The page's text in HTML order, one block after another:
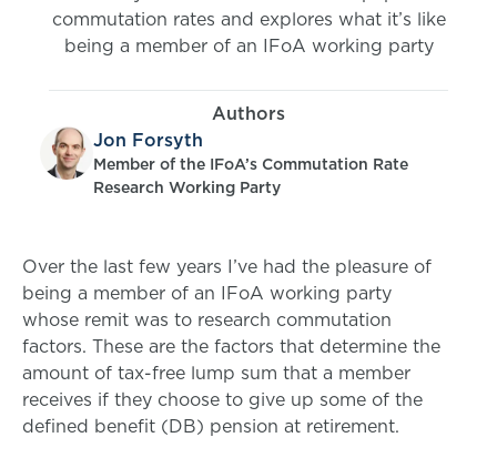
commutation rates and explores what it’s like
being a member of an IFoA working party
Authors
Jon Forsyth
Member of the IFoA’s Commutation Rate
Research Working Party
Over the last few years I’ve had the pleasure of
being a member of an IFoA working party
whose remit was to research commutation
factors. These are the factors that determine the
amount of tax-free lump sum that a member
receives if they choose to give up some of the
defined benefit (DB) pension at retirement.